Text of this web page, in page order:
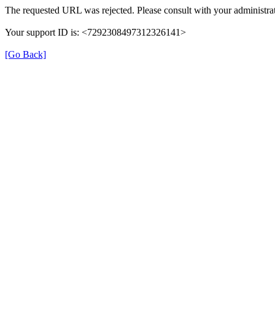
The requested URL was rejected. Please consult with your
Your support ID is: <7292308497312326141>
[Go Back]